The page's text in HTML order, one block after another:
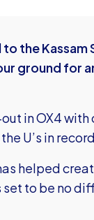
the Kassam
ground for
in OX4
U’s in
helped
to be no